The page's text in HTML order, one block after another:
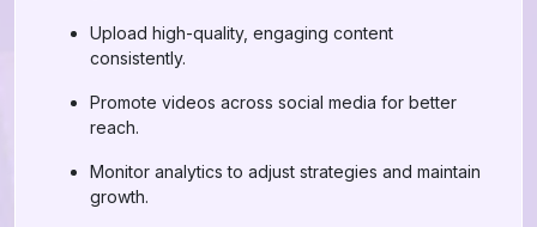
Upload high-quality, engaging content
consistently.
Promote videos across social media for better
reach.
Monitor analytics to adjust strategies and maintain
growth.